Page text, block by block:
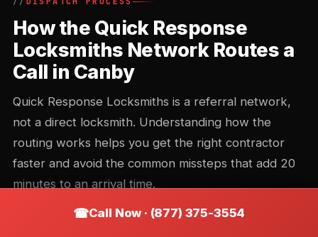
How the Quick Response
Locksmiths Network Routes a
Call in Canby
Quick Response Locksmiths is a referral network,
not a direct locksmith. Understanding how the
routing works helps you get the right contractor
faster and avoid the common missteps that add 20
minutes to an arrival time.
Call Now · (877) 375-3554